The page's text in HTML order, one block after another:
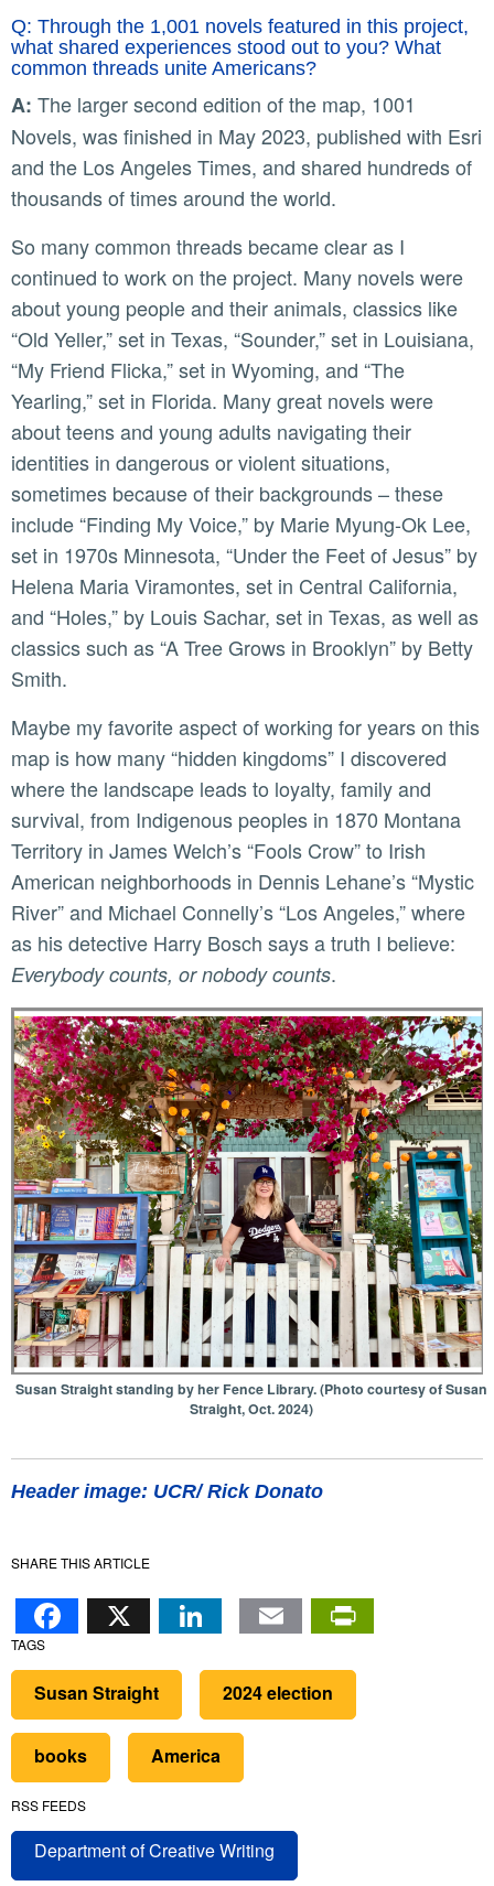
Q: Through the 1,001 novels featured in this project,
what shared experiences stood out to you? What
common threads unite Americans?
The larger second edition of the map, 1001
Novels, was finished in May 2023, published with Esri
and the Los Angeles Times, and shared hundreds of
thousands of times around the world.
So many common threads became clear as I
continued to work on the project. Many novels were
about young people and their animals, classics like
“Old Yeller,” set in Texas, “Sounder,” set in Louisiana,
“My Friend Flicka,” set in Wyoming, and “The
Yearling,” set in Florida. Many great novels were
about teens and young adults navigating their
identities in dangerous or violent situations,
sometimes because of their backgrounds – these
include “Finding My Voice,” by Marie Myung-Ok Lee,
set in 1970s Minnesota, “Under the Feet of Jesus” by
Helena Maria Viramontes, set in Central California,
and “Holes,” by Louis Sachar, set in Texas, as well as
classics such as “A Tree Grows in Brooklyn” by Betty
Smith.
Maybe my favorite aspect of working for years on this
map is how many “hidden kingdoms” I discovered
where the landscape leads to loyalty, family and
survival, from Indigenous peoples in 1870 Montana
Territory in James Welch’s “Fools Crow” to Irish
American neighborhoods in Dennis Lehane’s “Mystic
River” and Michael Connelly’s “Los Angeles,” where
as his detective Harry Bosch says a truth I believe:
Everybody counts, or nobody counts.
Susan Straight standing by her Fence Library. (Photo courtesy of Susan
Straight, Oct. 2024)
Header image: UCR/ Rick Donato
SHARE THIS ARTICLE
Facebook
X LinkedIn
Email
TAGS
Susan Straight 2024 election
books America
RSS FEEDS
Department of Creative Writing